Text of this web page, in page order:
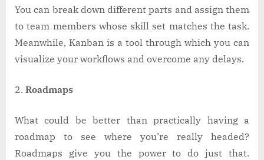
You can break down different parts and assign them
to team members whose skill set matches the task.
Meanwhile, Kanban is a tool through which you can
visualize your workflows and overcome any delays.
Roadmaps
What could be better than practically having a
roadmap to see where you’re really headed?
Roadmaps give you the power to do just that.